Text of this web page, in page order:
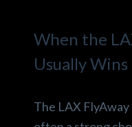
When the
Usually Wins
The LAX